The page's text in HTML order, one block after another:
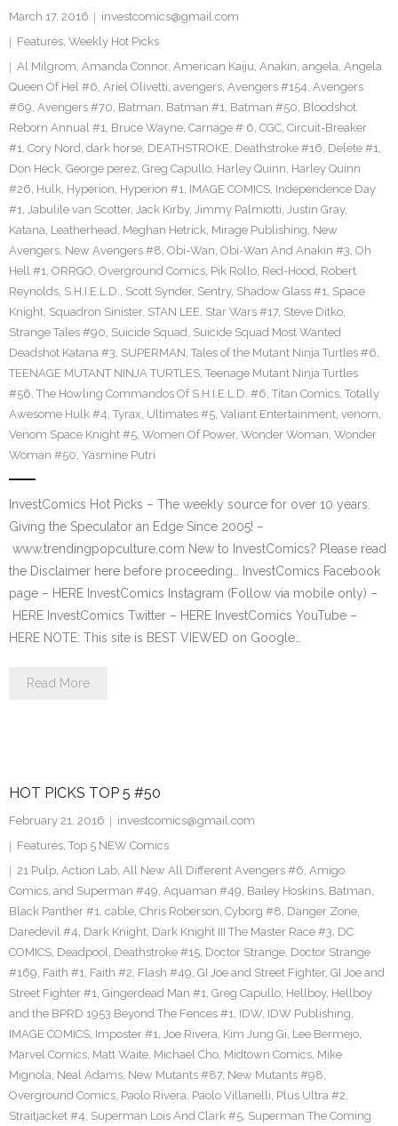
March 17, 2016
investcomics@gmail.com
Features, Weekly Hot Picks
Al Milgrom, Amanda Connor, American Kaiju, Anakin, angela, Angela
Queen Of Hel #6, Ariel Olivetti, avengers, Avengers #154, Avengers
#69, Avengers #70, Batman, Batman #1, Batman #50, Bloodshot
Reborn Annual #1, Bruce Wayne, Carnage # 6, CGC, Circuit-Breaker
#1, Cory Nord, dark horse, DEATHSTROKE, Deathstroke #16, Delete #1,
Don Heck, George perez, Greg Capullo, Harley Quinn, Harley Quinn
#26, Hulk, Hyperion, Hyperion #1, IMAGE COMICS, Independence Day
#1, Jabulile van Scotter, Jack Kirby, Jimmy Palmiotti, Justin Gray,
Katana, Leatherhead, Meghan Hetrick, Mirage Publishing, New
Avengers, New Avengers #8, Obi-Wan, Obi-Wan And Anakin #3, Oh
Hell #1, ORRGO, Overground Comics, Pik Rollo, Red-Hood, Robert
Reynolds, S.H.I.E.L.D., Scott Synder, Sentry, Shadow Glass #1, Space
Knight, Squadron Sinister, STAN LEE, Star Wars #17, Steve Ditko,
Strange Tales #90, Suicide Squad, Suicide Squad Most Wanted
Deadshot Katana #3, SUPERMAN, Tales of the Mutant Ninja Turtles #6,
TEENAGE MUTANT NINJA TURTLES, Teenage Mutant Ninja Turtles
#56, The Howling Commandos Of S.H.I.E.L.D. #6, Titan Comics, Totally
Awesome Hulk #4, Tyrax, Ultimates #5, Valiant Entertainment, venom,
Venom Space Knight #5, Women Of Power, Wonder Woman, Wonder
Woman #50, Yasmine Putri
InvestComics Hot Picks – The weekly source for over 10 years.
Giving the Speculator an Edge Since 2005! –
www.trendingpopculture.com New to InvestComics? Please read
the Disclaimer here before proceeding… InvestComics Facebook
page – HERE InvestComics Instagram (Follow via mobile only) –
HERE InvestComics Twitter – HERE InvestComics YouTube –
HERE NOTE: This site is BEST VIEWED on Google…
Read More
HOT PICKS TOP 5 #50
February 21, 2016
investcomics@gmail.com
Features, Top 5 NEW Comics
21 Pulp, Action Lab, All New All Different Avengers #6, Amigo
Comics, and Superman #49, Aquaman #49, Bailey Hoskins, Batman,
Black Panther #1, cable, Chris Roberson, Cyborg #8, Danger Zone,
Daredevil #4, Dark Knight, Dark Knight III The Master Race #3, DC
COMICS, Deadpool, Deathstroke #15, Doctor Strange, Doctor Strange
#169, Faith #1, Faith #2, Flash #49, GI Joe and Street Fighter, GI Joe and
Street Fighter #1, Gingerdead Man #1, Greg Capullo, Hellboy, Hellboy
and the BPRD 1953 Beyond The Fences #1, IDW, IDW Publishing,
IMAGE COMICS, Imposter #1, Joe Rivera, Kim Jung Gi, Lee Bermejo,
Marvel Comics, Matt Waite, Michael Cho, Midtown Comics, Mike
Mignola, Neal Adams, New Mutants #87, New Mutants #98,
Overground Comics, Paolo Rivera, Paolo Villanelli, Plus Ultra #2,
Straitjacket #4, Superman Lois And Clark #5, Superman The Coming